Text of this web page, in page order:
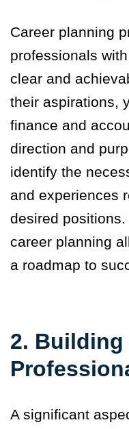
Career planning
professionals
clear and
their aspirations,
finance and
direction and
identify the
and experiences
desired
career planning
a roadmap to
2. Building
A significant